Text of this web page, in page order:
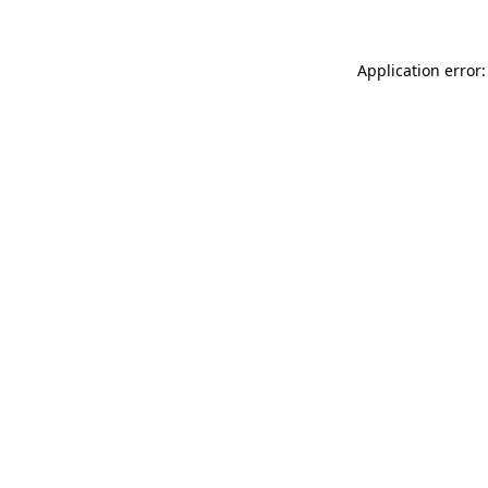
Application